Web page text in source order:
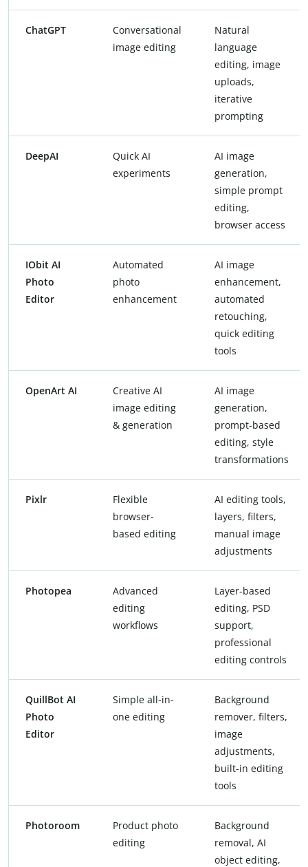
ChatGPT
Conversational
image editing
Natural
language
editing, image
uploads,
iterative
prompting
DeepAI
Quick AI
experiments
AI image
generation,
simple prompt
editing,
browser access
IObit AI
Photo
Editor
Automated
photo
enhancement
AI image
enhancement,
automated
retouching,
quick editing
tools
OpenArt AI
Creative AI
image editing
& generation
AI image
generation,
prompt-based
editing, style
transformations
Pixlr
Flexible
browser-
based editing
AI editing tools,
layers, filters,
manual image
adjustments
Photopea
Advanced
editing
workflows
Layer-based
editing, PSD
support,
professional
editing controls
QuillBot AI
Photo
Editor
Simple all-in-
one editing
Background
remover, filters,
image
adjustments,
built-in editing
tools
Photoroom
Product photo
editing
Background
removal, AI
object editing,